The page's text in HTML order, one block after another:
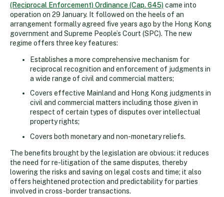
(Reciprocal Enforcement) Ordinance (Cap. 645)came into
operation on 29 January. It followed on the heels of an
arrangement formally agreed five years ago by the Hong Kong
government and Supreme People’s Court (SPC). The new
regime offers three key features:
Establishes a more comprehensive mechanism for
reciprocal recognition and enforcement of judgments in
a wide range of civil and commercial matters;
Covers effective Mainland and Hong Kong judgments in
civil and commercial matters including those given in
respect of certain types of disputes over intellectual
property rights;
Covers both monetary and non-monetary reliefs.
The benefits brought by the legislation are obvious: it reduces
the need for re-litigation of the same disputes, thereby
lowering the risks and saving on legal costs and time; it also
offers heightened protection and predictability for parties
involved in cross-border transactions.